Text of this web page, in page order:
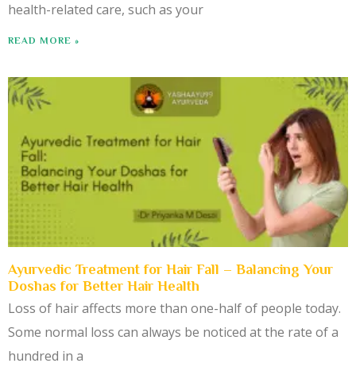
health-related care, such as your
READ MORE »
Ayurvedic Treatment for Hair Fall – Balancing Your
Doshas for Better Hair Health
Loss of hair affects more than one-half of people today.
Some normal loss can always be noticed at the rate of a
hundred in a